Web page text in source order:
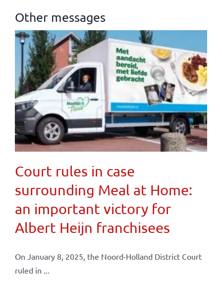
Other messages
Court rules in case
surrounding Meal at Home:
an important victory for
Albert Heijn franchisees
On January 8, 2025, the Noord-Holland District Court
ruled in ...